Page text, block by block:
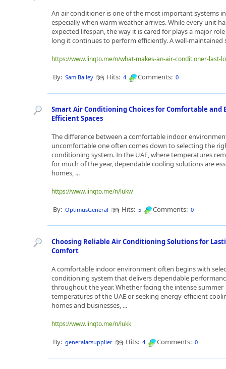
An air conditioner is one of the most important systems
especially when warm weather arrives. While every unit
expected lifespan, the way it is cared for plays a major
long it continues to perform efficiently. A well-maintained
https://www.linqto.me/n/what-makes-an-air-conditioner-last-
By: Sam Bailey Hits: 4 Comments: 0
Smart Air Conditioning Choices for Comfortable and
Efficient Spaces
The difference between a comfortable indoor
uncomfortable one often comes down to selecting the
conditioning system. In the UAE, where temperatures
for much of the year, dependable cooling solutions are
homes, ...
https://www.linqto.me/n/lukw
By: OptimusGeneral Hits: 5 Comments: 0
Choosing Reliable Air Conditioning Solutions for
Comfort
A comfortable indoor environment often begins with
conditioning system that delivers dependable
throughout the year. Whether facing the intense summer
temperatures of the UAE or seeking energy-efficient
homes and businesses, ...
https://www.linqto.me/n/lukk
By: generalacsupplier Hits: 4 Comments: 0